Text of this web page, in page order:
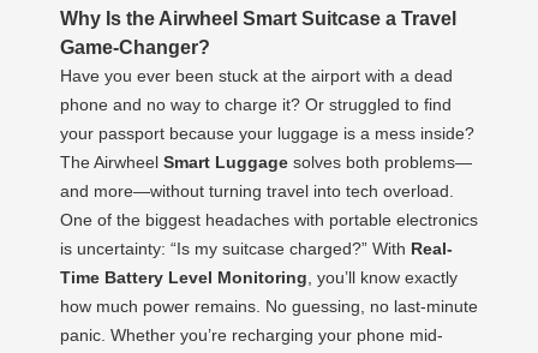
Why Is the Airwheel Smart Suitcase a Travel
Game-Changer?
Have you ever been stuck at the airport with a dead
phone and no way to charge it? Or struggled to find
your passport because your luggage is a mess inside?
The Airwheel Smart Luggage solves both problems—
and more—without turning travel into tech overload.
One of the biggest headaches with portable electronics
is uncertainty: “Is my suitcase charged?” With Real-
Time Battery Level Monitoring , you’ll know exactly
how much power remains. No guessing, no last-minute
panic. Whether you’re recharging your phone mid-